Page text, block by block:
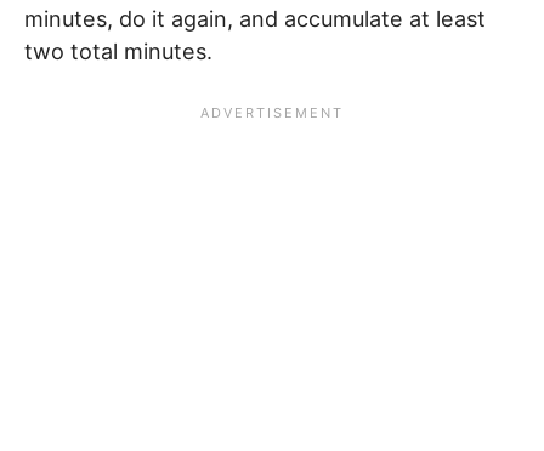
minutes, do it again, and accumulate at least
two total minutes.